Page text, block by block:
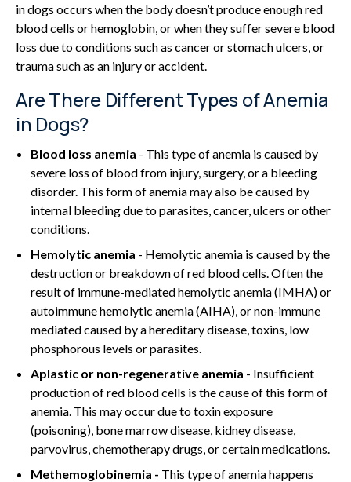
in dogs occurs when the body doesn’t produce enough red
blood cells or hemoglobin, or when they suffer severe blood
loss due to conditions such as cancer or stomach ulcers, or
trauma such as an injury or accident.
Are There Different Types of Anemia
in Dogs?
Blood loss anemia - This type of anemia is caused by
severe loss of blood from injury, surgery, or a bleeding
disorder. This form of anemia may also be caused by
internal bleeding due to parasites, cancer, ulcers or other
conditions.
Hemolytic anemia - Hemolytic anemia is caused by the
destruction or breakdown of red blood cells. Often the
result of immune-mediated hemolytic anemia (IMHA) or
autoimmune hemolytic anemia (AIHA), or non-immune
mediated caused by a hereditary disease, toxins, low
phosphorous levels or parasites.
Aplastic or non-regenerative anemia - Insufficient
production of red blood cells is the cause of this form of
anemia. This may occur due to toxin exposure
(poisoning), bone marrow disease, kidney disease,
parvovirus, chemotherapy drugs, or certain medications.
Methemoglobinemia - This type of anemia happens